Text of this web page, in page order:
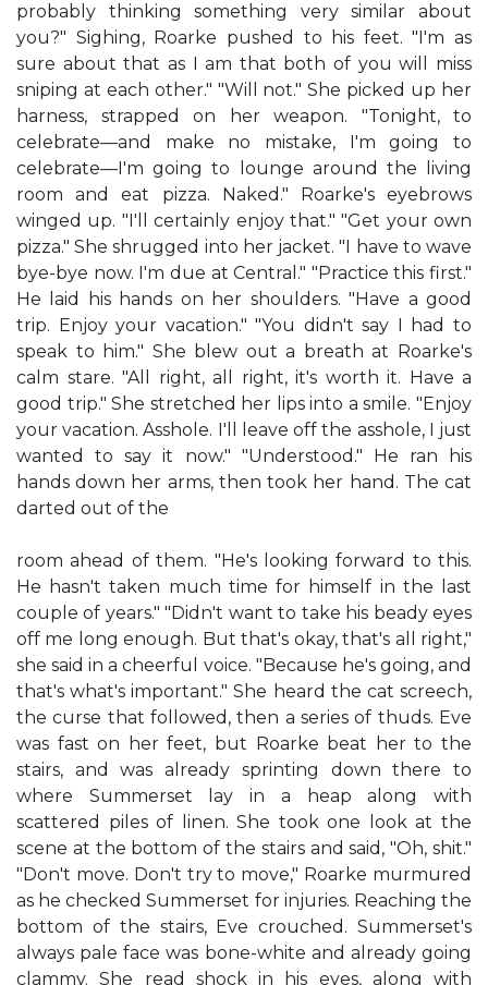
probably thinking something very similar about
you?" Sighing, Roarke pushed to his feet. "I'm as
sure about that as I am that both of you will miss
sniping at each other." "Will not." She picked up her
harness, strapped on her weapon. "Tonight, to
celebrate—and make no mistake, I'm going to
celebrate—I'm going to lounge around the living
room and eat pizza. Naked." Roarke's eyebrows
winged up. "I'll certainly enjoy that." "Get your own
pizza." She shrugged into her jacket. "I have to wave
bye-bye now. I'm due at Central." "Practice this first."
He laid his hands on her shoulders. "Have a good
trip. Enjoy your vacation." "You didn't say I had to
speak to him." She blew out a breath at Roarke's
calm stare. "All right, all right, it's worth it. Have a
good trip." She stretched her lips into a smile. "Enjoy
your vacation. Asshole. I'll leave off the asshole, I just
wanted to say it now." "Understood." He ran his
hands down her arms, then took her hand. The cat
darted out of the
room ahead of them. "He's looking forward to this.
He hasn't taken much time for himself in the last
couple of years." "Didn't want to take his beady eyes
off me long enough. But that's okay, that's all right,"
she said in a cheerful voice. "Because he's going, and
that's what's important." She heard the cat screech,
the curse that followed, then a series of thuds. Eve
was fast on her feet, but Roarke beat her to the
stairs, and was already sprinting down there to
where Summerset lay in a heap along with
scattered piles of linen. She took one look at the
scene at the bottom of the stairs and said, "Oh, shit."
"Don't move. Don't try to move," Roarke murmured
as he checked Summerset for injuries. Reaching the
bottom of the stairs, Eve crouched. Summerset's
always pale face was bone-white and already going
clammy. She read shock in his eyes, along with